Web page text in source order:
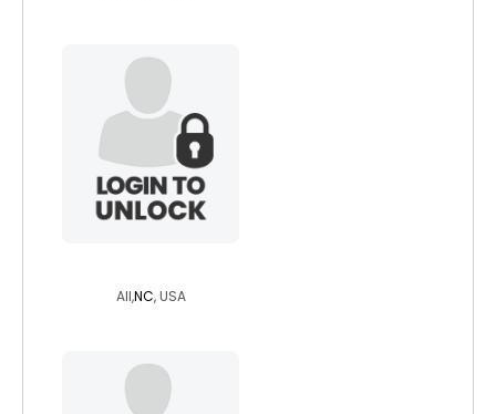
All,NC, USA